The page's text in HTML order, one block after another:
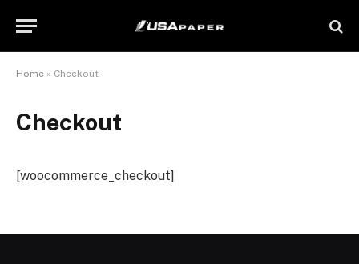
Home » Checkout
Checkout
[woocommerce_checkout]